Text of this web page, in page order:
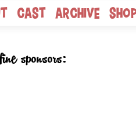
Cast Archive
sponsors: